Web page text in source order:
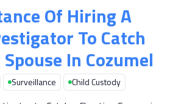
Of Hiring A
To Catch
In Cozumel
Surveillance Child Custody